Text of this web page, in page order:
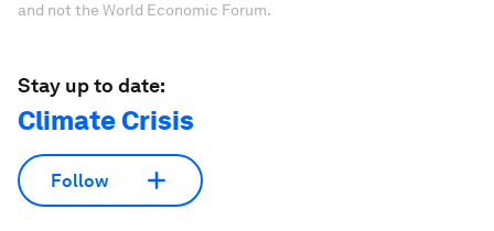
and not the World Economic Forum.
Stay up to date:
Climate Crisis
Follow